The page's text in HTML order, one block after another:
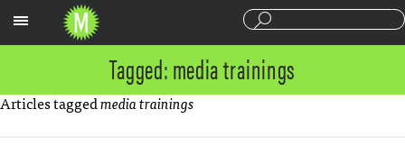
Tagged: media trainings
Articles taggedmedia trainings